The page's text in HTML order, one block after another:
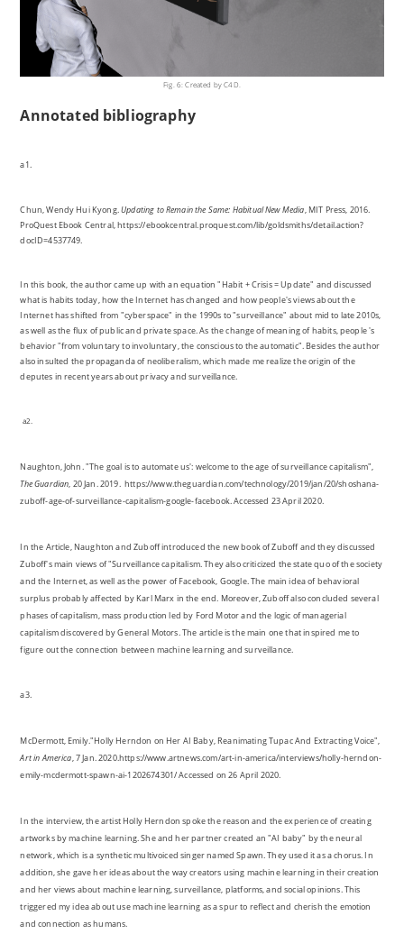
Fig. 6: Created by C4D.
Annotated bibliography
a1.
Chun, Wendy Hui Kyong.Updating to Remain the Same: Habitual New Media, MIT Press, 2016.
ProQuest Ebook Central, https://ebookcentral.proquest.com/lib/goldsmiths/detail.action?
docID=4537749.
In this book, the author came up with an equation "Habit + Crisis = Update" and discussed
what is habits today, how the Internet has changed and how people's views about the
Internet has shifted from "cyberspace" in the 1990s to "surveillance" about mid to late 2010s,
as well as the flux of public and private space. As the change of meaning of habits, people 's
behavior "from voluntary to involuntary, the conscious to the automatic". Besides the author
also insulted the propaganda of neoliberalism, which made me realize the origin of the
deputes in recent years about privacy and surveillance.
a2.
Naughton, John. "The goal is to automate us': welcome to the age of surveillance capitalism",
The Guardian, 20 Jan. 2019. https://www.theguardian.com/technology/2019/jan/20/shoshana-
zuboff-age-of-surveillance-capitalism-google-facebook. Accessed 23 April 2020.
In the Article, Naughton and Zuboff introduced the new book of Zuboff and they discussed
Zuboff's main views of "Surveillance capitalism. They also criticized the state quo of the society
and the Internet, as well as the power of Facebook, Google. The main idea of behavioral
surplus probably affected by Karl Marx in the end. Moreover, Zuboff also concluded several
phases of capitalism, mass production led by Ford Motor and the logic of managerial
capitalism discovered by General Motors. The article is the main one that inspired me to
figure out the connection between machine learning and surveillance.
a3.
McDermott, Emily."Holly Herndon on Her AI Baby, Reanimating Tupac And Extracting Voice",
Art in America, 7 Jan. 2020.https://www.artnews.com/art-in-america/interviews/holly-herndon-
emily-mcdermott-spawn-ai-1202674301/ Accessed on 26 April 2020.
In the interview, the artist Holly Herndon spoke the reason and the experience of creating
artworks by machine learning. She and her partner created an "AI baby" by the neural
network, which is a synthetic multivoiced singer named Spawn. They used it as a chorus. In
addition, she gave her ideas about the way creators using machine learning in their creation
and her views about machine learning, surveillance, platforms, and social opinions. This
triggered my idea about use machine learning as a spur to reflect and cherish the emotion
and connection as humans.